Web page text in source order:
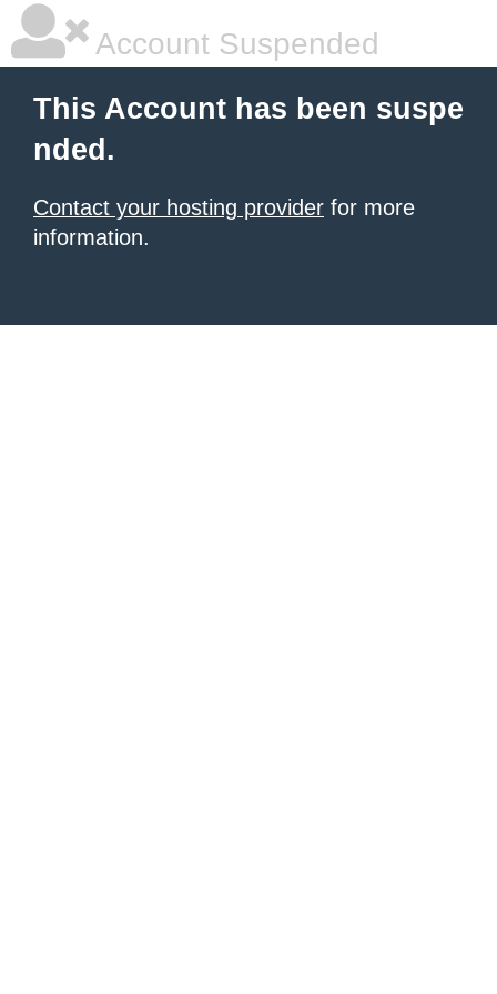
Account Suspended
This Account has been suspe
nded.
Contact your hosting provider for more
information.